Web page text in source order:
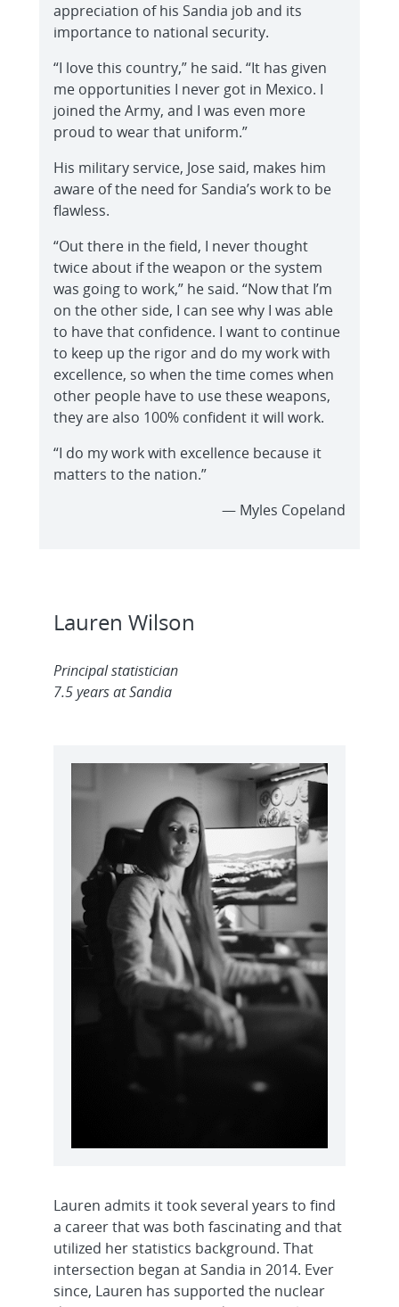
appreciation of his Sandia job and its
importance to national security.
“I love this country,” he said. “It has given
me opportunities I never got in Mexico. I
joined the Army, and I was even more
proud to wear that uniform.”
His military service, Jose said, makes him
aware of the need for Sandia’s work to be
flawless.
“Out there in the field, I never thought
twice about if the weapon or the system
was going to work,” he said. “Now that I’m
on the other side, I can see why I was able
to have that confidence. I want to continue
to keep up the rigor and do my work with
excellence, so when the time comes when
other people have to use these weapons,
they are also 100% confident it will work.
“I do my work with excellence because it
matters to the nation.”
— Myles Copeland
Lauren Wilson
Principal statistician
7.5 years at Sandia
Lauren admits it took several years to find
a career that was both fascinating and that
utilized her statistics background. That
intersection began at Sandia in 2014. Ever
since, Lauren has supported the nuclear